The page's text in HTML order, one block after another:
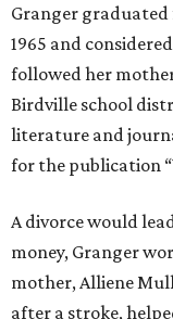
Granger graduated
1965 and
followed her
Birdville school
literature and
for the publication
A divorce would
money, Granger
mother, Alliene
after a stroke,